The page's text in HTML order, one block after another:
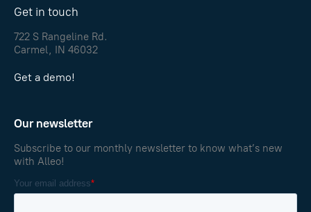
Get in touch
722 S Rangeline Rd.
Carmel, IN 46032
Get a demo!
Our newsletter
Subscribe to our monthly newsletter to know what’s new
with Alleo!